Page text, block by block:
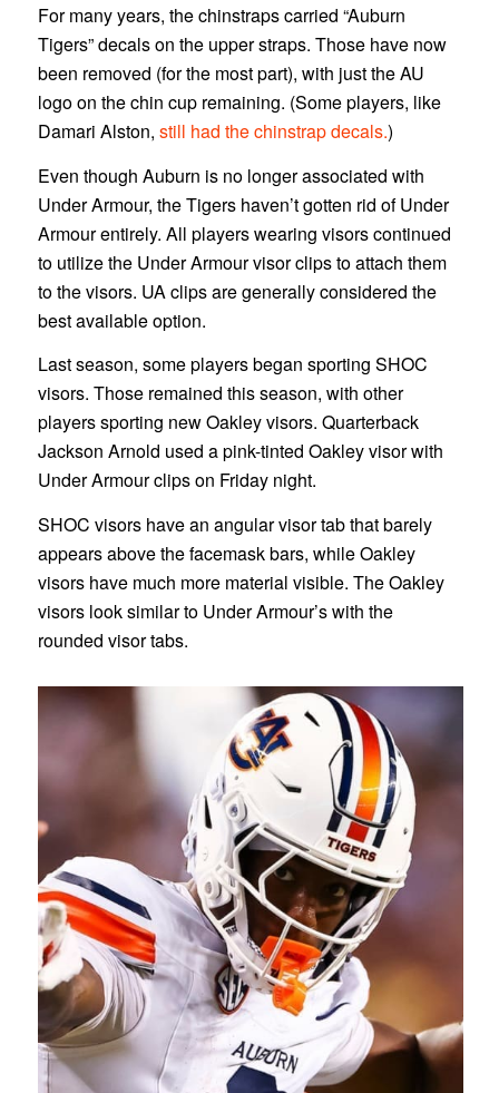
For many years, the chinstraps carried “Auburn
Tigers” decals on the upper straps. Those have now
been removed (for the most part), with just the AU
logo on the chin cup remaining. (Some players, like
Damari Alston, still had the chinstrap decals.)
Even though Auburn is no longer associated with
Under Armour, the Tigers haven’t gotten rid of Under
Armour entirely. All players wearing visors continued
to utilize the Under Armour visor clips to attach them
to the visors. UA clips are generally considered the
best available option.
Last season, some players began sporting SHOC
visors. Those remained this season, with other
players sporting new Oakley visors. Quarterback
Jackson Arnold used a pink-tinted Oakley visor with
Under Armour clips on Friday night.
SHOC visors have an angular visor tab that barely
appears above the facemask bars, while Oakley
visors have much more material visible. The Oakley
visors look similar to Under Armour’s with the
rounded visor tabs.